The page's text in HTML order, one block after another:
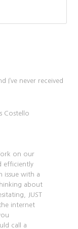
I’ve never received
Costello
on our
efficiently
issue with a
about
JUST
internet
call a